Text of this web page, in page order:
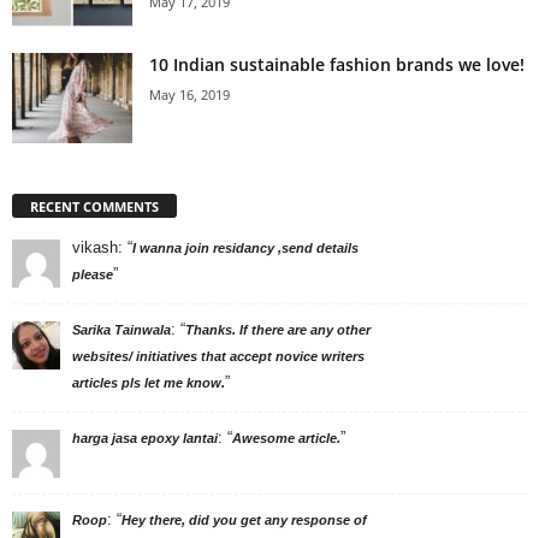
10 Indian sustainable fashion brands we love!
May 16, 2019
RECENT COMMENTS
vikash: “I wanna join residancy ,send details
please”
Sarika Tainwala: “Thanks. If there are any other
websites/ initiatives that accept novice writers
articles pls let me know.”
harga jasa epoxy lantai: “Awesome article.”
Roop: “Hey there, did you get any response of